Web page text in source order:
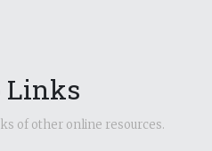
Links
of other online resources.